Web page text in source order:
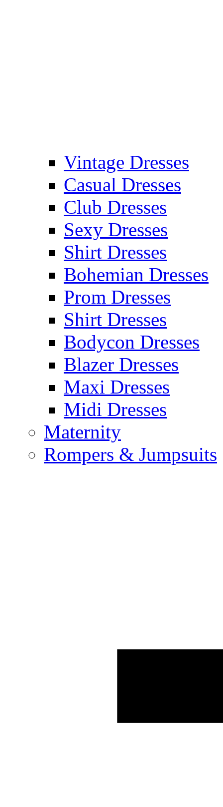
Vintage Dresses
Casual Dresses
Club Dresses
Sexy Dresses
Shirt Dresses
Bohemian Dresses
Prom Dresses
Shirt Dresses
Bodycon Dresses
Blazer Dresses
Maxi Dresses
Midi Dresses
Maternity
Rompers & Jumpsuits